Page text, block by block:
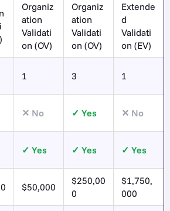
Organiz
ation
Validati
on (OV)
Organiz
ation
Validati
on (OV)
Extende
d
Validati
on (EV)
1 3 1
No Yes No
Yes Yes Yes
$50,000
$250,00
0
$1,750,
000